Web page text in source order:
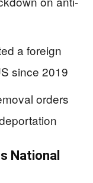
a foreign
since 2019
orders
National